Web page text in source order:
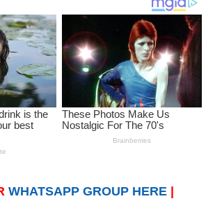
WHATSAPP GROUP HERE